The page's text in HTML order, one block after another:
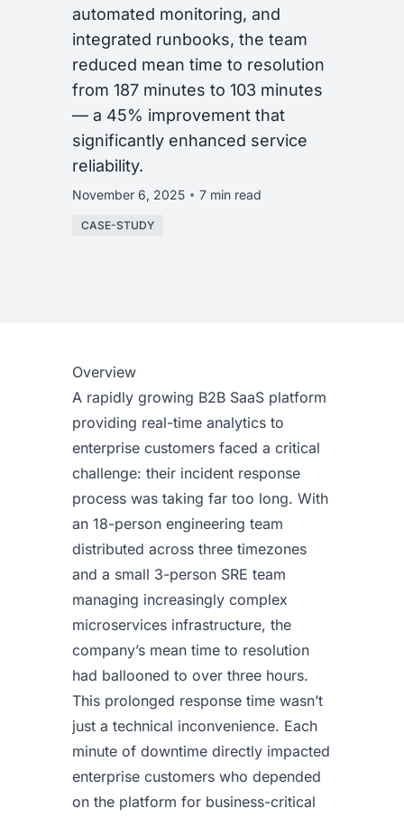
automated monitoring, and
integrated runbooks, the team
reduced mean time to resolution
from 187 minutes to 103 minutes
— a 45% improvement that
significantly enhanced service
reliability.
November 6, 2025 7 min read
CASE-STUDY
Overview
A rapidly growing B2B SaaS platform
providing real-time analytics to
enterprise customers faced a critical
challenge: their incident response
process was taking far too long. With
an 18-person engineering team
distributed across three timezones
and a small 3-person SRE team
managing increasingly complex
microservices infrastructure, the
company’s mean time to resolution
had ballooned to over three hours.
This prolonged response time wasn’t
just a technical inconvenience. Each
minute of downtime directly impacted
enterprise customers who depended
on the platform for business-critical